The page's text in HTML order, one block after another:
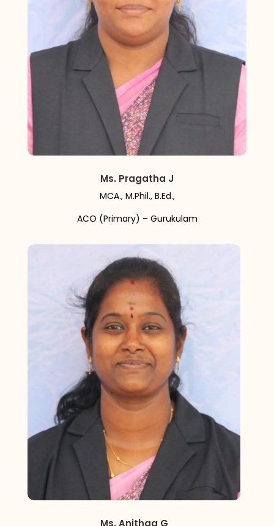
Ms. Pragatha J
MCA., M.Phil., B.Ed.,
ACO (Primary) – Gurukulam